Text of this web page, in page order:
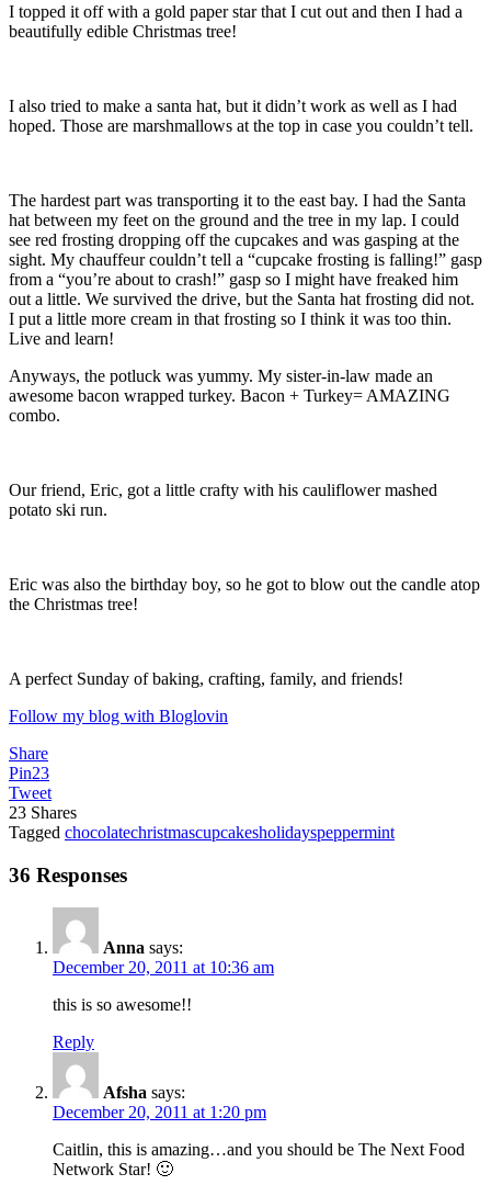
I topped it off with a gold paper star that I cut out and then I had a
beautifully edible Christmas tree!
I also tried to make a santa hat, but it didn’t work as well as I had
hoped. Those are marshmallows at the top in case you couldn’t tell.
The hardest part was transporting it to the east bay. I had the Santa
hat between my feet on the ground and the tree in my lap. I could
see red frosting dropping off the cupcakes and was gasping at the
sight. My chauffeur couldn’t tell a “cupcake frosting is falling!” gasp
from a “you’re about to crash!” gasp so I might have freaked him
out a little. We survived the drive, but the Santa hat frosting did not.
I put a little more cream in that frosting so I think it was too thin.
Live and learn!
Anyways, the potluck was yummy. My sister-in-law made an
awesome bacon wrapped turkey. Bacon + Turkey= AMAZING
combo.
Our friend, Eric, got a little crafty with his cauliflower mashed
potato ski run.
Eric was also the birthday boy, so he got to blow out the candle atop
the Christmas tree!
A perfect Sunday of baking, crafting, family, and friends!
Follow my blog with Bloglovin
Share
Pin23
Tweet
23 Shares
Tagged chocolatechristmascupcakesholidayspeppermint
36 Responses
Anna says:
December 20, 2011 at 10:36 am
this is so awesome!!
Reply
Afsha says:
December 20, 2011 at 1:20 pm
Caitlin, this is amazing…and you should be The Next Food
Network Star! 🙂